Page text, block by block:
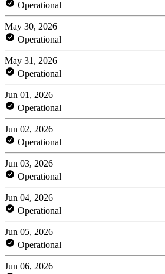
Operational
May 30, 2026
Operational
May 31, 2026
Operational
Jun 01, 2026
Operational
Jun 02, 2026
Operational
Jun 03, 2026
Operational
Jun 04, 2026
Operational
Jun 05, 2026
Operational
Jun 06, 2026